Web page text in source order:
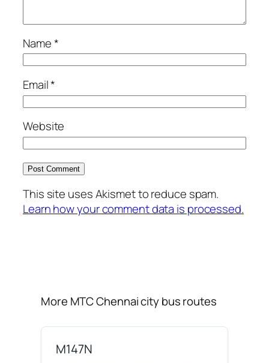
Name*
Email*
Website
This site uses Akismet to reduce spam.
Learn how your comment data is processed.
More MTC Chennai city bus routes
M147N